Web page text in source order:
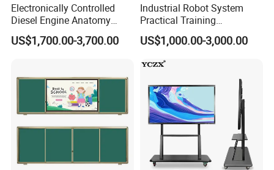
Electronically Controlled
Diesel Engine Anatomy
Display Stand
US$1,700.00-3,700.00
Industrial Robot System
Practical Training
Assessment Platform
Technical Educational
Equipment
US$1,000.00-3,000.00